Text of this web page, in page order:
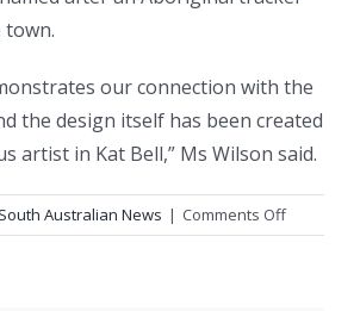
town.
our connection with the
the design itself has been created
artist in Kat Bell,” Ms Wilson said.
South Australian News | Comments Offon
Riverland